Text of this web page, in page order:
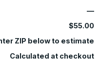
—
$55.00
ZIP below to estimate
Calculated at checkout